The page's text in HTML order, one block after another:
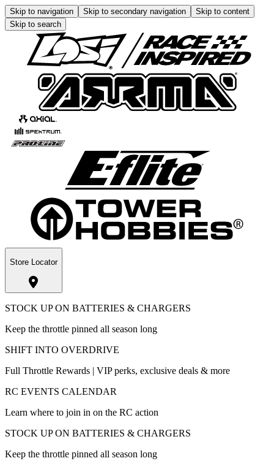
Skip to navigation Skip to secondary navigation
Skip to content
Skip to search
Store Locator
STOCK UP ON BATTERIES & CHARGERS
Keep the throttle pinned all season long
SHIFT INTO OVERDRIVE
Full Throttle Rewards | VIP perks, exclusive deals & more
RC EVENTS CALENDAR
Learn where to join in on the RC action
STOCK UP ON BATTERIES & CHARGERS
Keep the throttle pinned all season long